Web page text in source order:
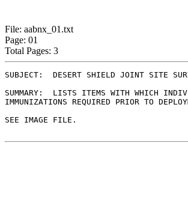
File: aabnx_01.txt
Page: 01
Total Pages: 3
SUBJECT:  DESERT SHIELD JOINT SITE
SUMMARY:  LISTS ITEMS WITH WHICH
IMMUNIZATIONS REQUIRED PRIOR TO
SEE IMAGE FILE.